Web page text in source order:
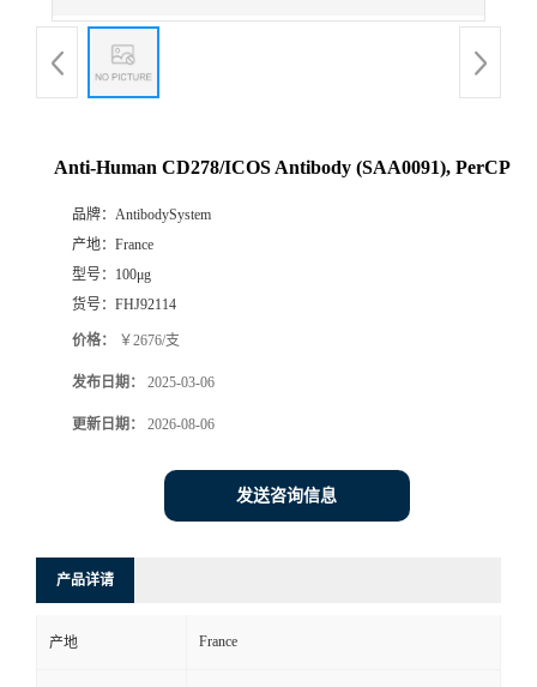
Anti-Human CD278/ICOS Antibody (SAA0091), PerCP
品牌： AntibodySystem
产地： France
型号： 100μg
货号： FHJ92114
价格： ￥2676/支
发布日期： 2025-03-06
更新日期： 2026-08-06
发送咨询信息
产品详请
产地 France